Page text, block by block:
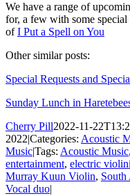
We have a range of
for, a few with some
ofI Put a Spell on You
Other similar posts:
Special Requests and
Sunday Lunch in
Cherry Pill2022-11-
2022|Categories: Acoustic
Music|Tags: Acoustic Music,
entertainment, electric
Murray Kuun Violin,
Vocal duo|